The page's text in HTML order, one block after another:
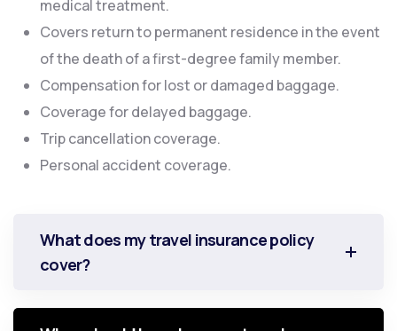
medical treatment.
Covers return to permanent residence in the event
of the death of a first-degree family member.
Compensation for lost or damaged baggage.
Coverage for delayed baggage.
Trip cancellation coverage.
Personal accident coverage.
What does my travel insurance policy
cover?